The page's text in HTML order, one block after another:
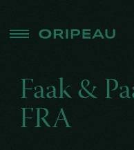
Faak &
FRA